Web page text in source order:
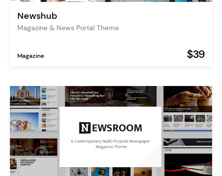
Newshub
Magazine & News Portal Theme
Magazine $39